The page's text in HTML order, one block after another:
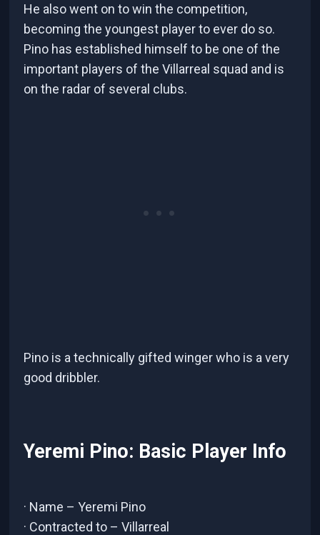
He also went on to win the competition,
becoming the youngest player to ever do so.
Pino has established himself to be one of the
important players of the Villarreal squad and is
on the radar of several clubs.
Pino is a technically gifted winger who is a very
good dribbler.
Yeremi Pino: Basic Player Info
· Name – Yeremi Pino
· Contracted to – Villarreal